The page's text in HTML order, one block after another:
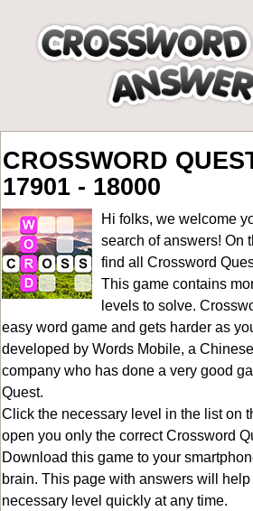
CROSSWORD
17901 - 18000
Hi folks, we welcome
search of answers! On
find all Crossword
This game contains
levels to solve.
easy word game and gets harder as
developed by Words Mobile, a
company who has done a very good
Quest.
Click the necessary level in the list on
open you only the correctCrossword
Download this game to your
brain. This page with answers will
necessary level quickly at any time.